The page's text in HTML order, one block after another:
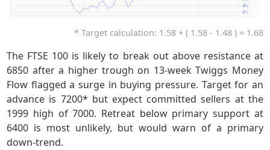
* Target calculation: 1.58 + ( 1.58 - 1.48 ) = 1.68
The FTSE 100 is likely to break out above resistance at
6850 after a higher trough on 13-week Twiggs Money
Flow flagged a surge in buying pressure. Target for an
advance is 7200* but expect committed sellers at the
1999 high of 7000. Retreat below primary support at
6400 is most unlikely, but would warn of a primary
down-trend.